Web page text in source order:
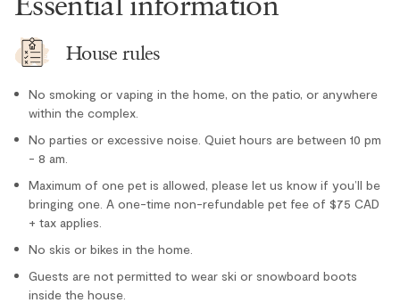
Dishwasher
Microwave
Paper towel
Refrigerator
Stove
Toaster
Location
House rules
No smoking or vaping in the home, on the patio, or anywhere
within the complex.
No parties or excessive noise. Quiet hours are between 10 pm
- 8 am.
Maximum of one pet is allowed, please let us know if you’ll be
bringing one. A one-time non-refundable pet fee of $75 CAD
+ tax applies.
No skis or bikes in the home.
Guests are not permitted to wear ski or snowboard boots
inside the house.